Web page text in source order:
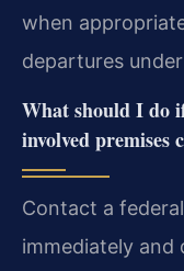
when
departures
What should I do
involved premises
Contact a
immediately and